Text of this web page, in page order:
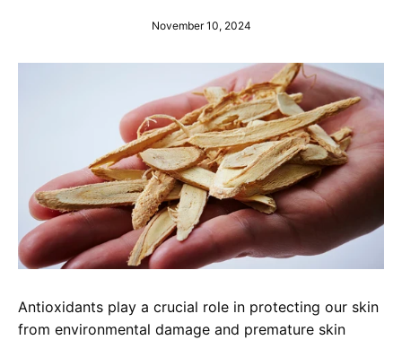
November 10, 2024
Antioxidants play a crucial role in protecting our skin
from environmental damage and premature skin